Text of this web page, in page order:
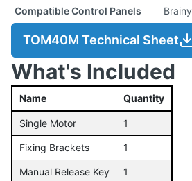
Compatible Control Panels
Brainy
TOM40M Technical Sheet
What's Included
Name Quantity
Single Motor 1
Fixing Brackets 1
Manual Release Key 1